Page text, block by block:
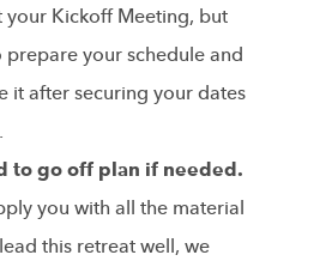
your Kickoff Meeting, but
prepare your schedule and
it after securing your dates
to go off plan if needed.
you with all the material
this retreat well, we